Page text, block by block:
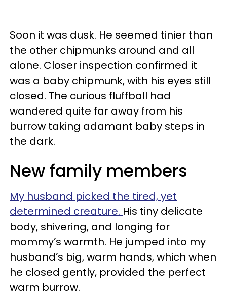
Soon it was dusk. He seemed tinier than
the other chipmunks around and all
alone. Closer inspection confirmed it
was a baby chipmunk, with his eyes still
closed. The curious fluffball had
wandered quite far away from his
burrow taking adamant baby steps in
the dark.
New family members
My husband picked the tired, yet
determined creature. His tiny delicate
body, shivering, and longing for
mommy’s warmth. He jumped into my
husband’s big, warm hands, which when
he closed gently, provided the perfect
warm burrow.